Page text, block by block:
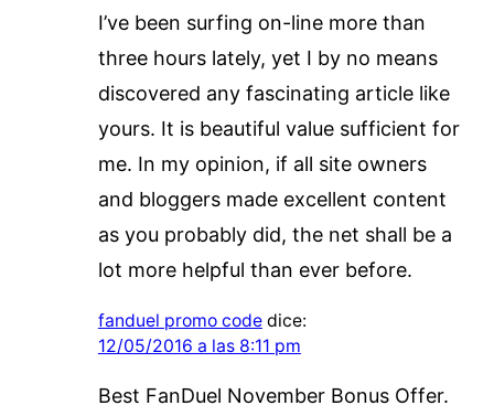
I’ve been surfing on-line more than
three hours lately, yet I by no means
discovered any fascinating article like
yours. It is beautiful value sufficient for
me. In my opinion, if all site owners
and bloggers made excellent content
as you probably did, the net shall be a
lot more helpful than ever before.
fanduel promo code dice:
12/05/2016 a las 8:11 pm
Best FanDuel November Bonus Offer.